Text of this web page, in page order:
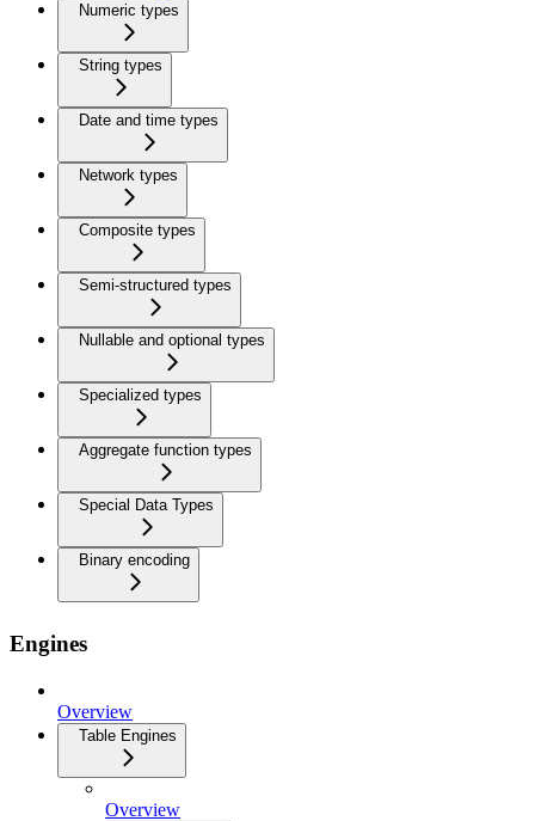
Numeric types
String types
Date and time types
Network types
Composite types
Semi-structured types
Nullable and optional types
Specialized types
Aggregate function types
Special Data Types
Binary encoding
Engines
Overview
Table Engines
Overview